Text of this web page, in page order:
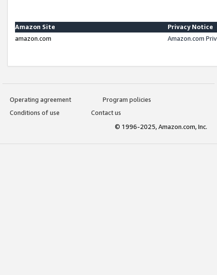
Amazon Site
Privacy Notice
amazon.com
Amazon.com
Operating agreement
Program policies
Conditions of use
Contact us
© 1996-2025, Amazon.com, Inc.